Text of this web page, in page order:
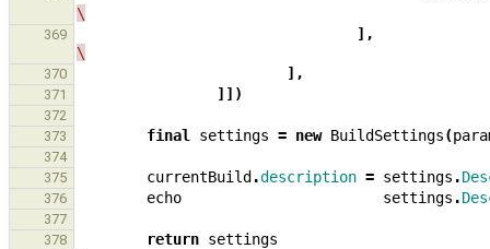
\
369
],
\
370 ],
371 ]])
372
373
final settings = new BuildSettings(
374
375
currentBuild .description = settings .
376 echo settings .
377
378
return settings